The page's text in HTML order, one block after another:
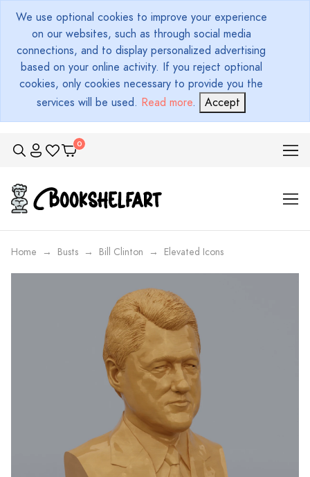
We use optional cookies to improve your experience
on our websites, such as through social media
connections, and to display personalized advertising
based on your online activity. If you reject optional
cookies, only cookies necessary to provide you the
services will be used. Read more. Accept
Home Busts Bill Clinton Elevated Icons